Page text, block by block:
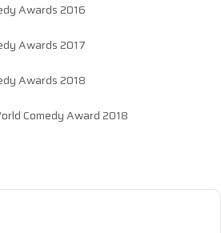
Awards 2016
Awards 2017
Awards 2018
Comedy Award 2018